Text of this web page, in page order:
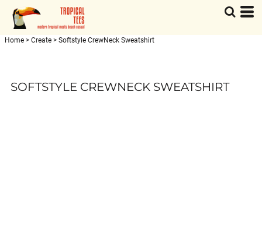
Home > Create > Softstyle CrewNeck Sweatshirt
SOFTSTYLE CREWNECK SWEATSHIRT